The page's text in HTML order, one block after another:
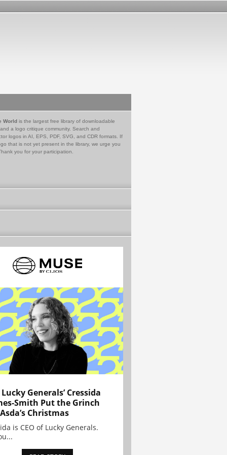
World is the largest free library of downloadable
a logo critique community. Search and
logos in AI, EPS, PDF, SVG, and CDR formats. If
that is not yet present in the library, we urge you
you for your participation.
Generals’ Cressida
Smith Put the Grinch
Christmas
is CEO of Lucky Generals.